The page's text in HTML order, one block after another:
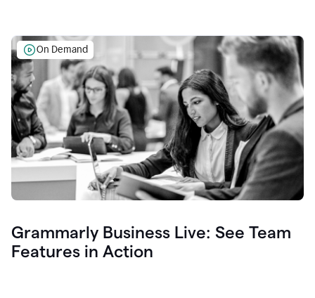
On Demand
Grammarly Business Live: See Team
Features in Action